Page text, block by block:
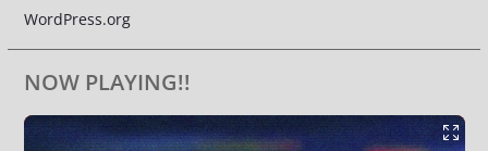
WordPress.org
NOW PLAYING!!